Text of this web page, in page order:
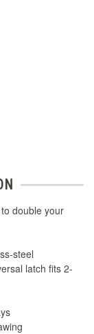
double your
steel
latch fits 2-